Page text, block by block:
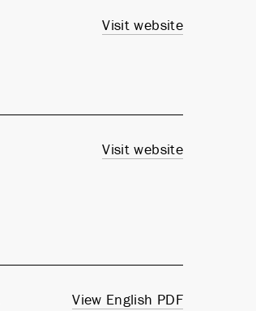
Visit website
Visit website
View English PDF